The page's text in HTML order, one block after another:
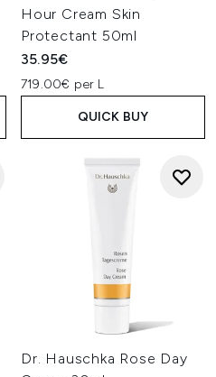
Hour Cream Skin
Protectant 50ml
35.95€
719.00€ per L
QUICK BUY
Dr. Hauschka Rose Day